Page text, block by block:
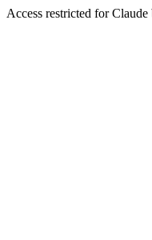
Access restricted for